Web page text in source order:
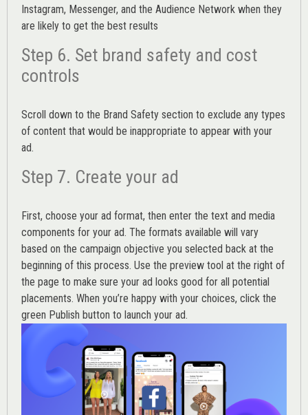
Instagram, Messenger, and the Audience Network when they
are likely to get the best results
Step 6. Set brand safety and cost
controls
Scroll down to the Brand Safety section to exclude any types
of content that would be inappropriate to appear with your
ad.
Step 7. Create your ad
First, choose your ad format, then enter the text and media
components for your ad. The formats available will vary
based on the campaign objective you selected back at the
beginning of this process. Use the preview tool at the right of
the page to make sure your ad looks good for all potential
placements. When you’re happy with your choices, click the
green Publish button to launch your ad.